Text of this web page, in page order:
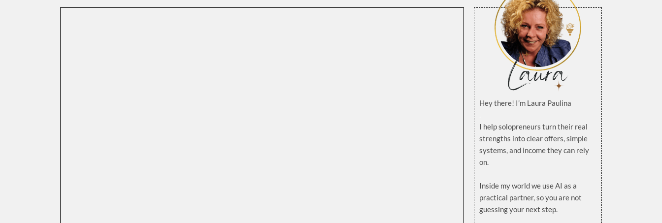
Hey there! I’m Laura Paulina
I help solopreneurs turn their real
strengths into clear offers, simple
systems, and income they can rely
on.
Inside my world we use AI as a
practical partner, so you are not
guessing your next step.